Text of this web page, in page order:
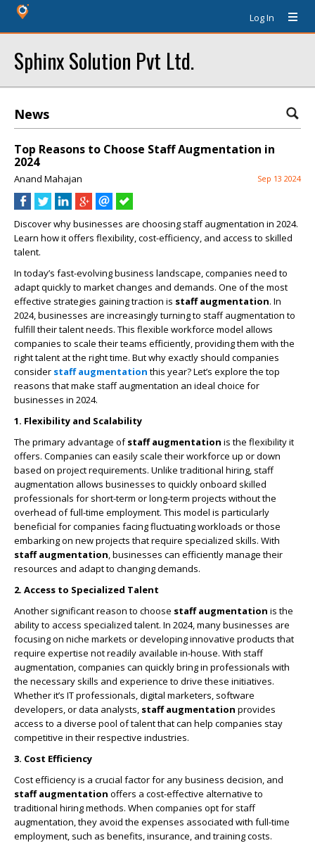
Log In
Sphinx Solution Pvt Ltd.
News
Top Reasons to Choose Staff Augmentation in
2024
Anand Mahajan Sep 13 2024
Discover why businesses are choosing staff augmentation in 2024.
Learn how it offers flexibility, cost-efficiency, and access to skilled
talent.
In today’s fast-evolving business landscape, companies need to
adapt quickly to market changes and demands. One of the most
effective strategies gaining traction is staff augmentation. In
2024, businesses are increasingly turning to staff augmentation to
fulfill their talent needs. This flexible workforce model allows
companies to scale their teams efficiently, providing them with the
right talent at the right time. But why exactly should companies
consider staff augmentation this year? Let’s explore the top
reasons that make staff augmentation an ideal choice for
businesses in 2024.
1. Flexibility and Scalability
The primary advantage ofstaff augmentation is the flexibility it
offers. Companies can easily scale their workforce up or down
based on project requirements. Unlike traditional hiring, staff
augmentation allows businesses to quickly onboard skilled
professionals for short-term or long-term projects without the
overhead of full-time employment. This model is particularly
beneficial for companies facing fluctuating workloads or those
embarking on new projects that require specialized skills. With
staff augmentation, businesses can efficiently manage their
resources and adapt to changing demands.
2. Access to Specialized Talent
Another significant reason to choose staff augmentation is the
ability to access specialized talent. In 2024, many businesses are
focusing on niche markets or developing innovative products that
require expertise not readily available in-house. With staff
augmentation, companies can quickly bring in professionals with
the necessary skills and experience to drive these initiatives.
Whether it’s IT professionals, digital marketers, software
developers, or data analysts, staff augmentation provides
access to a diverse pool of talent that can help companies stay
competitive in their respective industries.
3. Cost Efficiency
Cost efficiency is a crucial factor for any business decision, and
staff augmentation offers a cost-effective alternative to
traditional hiring methods. When companies opt for staff
augmentation, they avoid the expenses associated with full-time
employment, such as benefits, insurance, and training costs.